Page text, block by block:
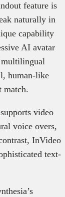
feature is
naturally in
capability
AI avatar
multilingual
human-like
match.
video
voice overs,
InVideo
text-